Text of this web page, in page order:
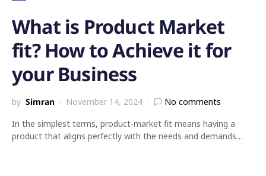
What is Product Market
fit? How to Achieve it for
your Business
by Simran November 14, 2024
No comments
In the simplest terms, product-market fit means having a
product that aligns perfectly with the needs and demands…